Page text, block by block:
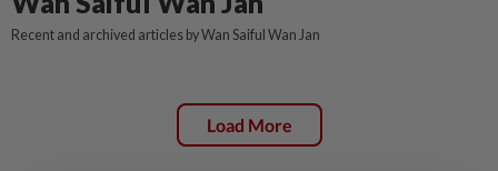
Recent and archived articles by Wan Saiful Wan Jan
Load More